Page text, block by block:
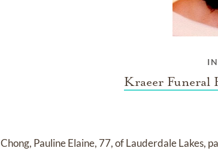
Kraeer Funeral
Chong, Pauline Elaine, 77, of Lauderdale Lakes,